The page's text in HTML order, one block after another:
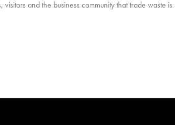
and the business community that trade waste